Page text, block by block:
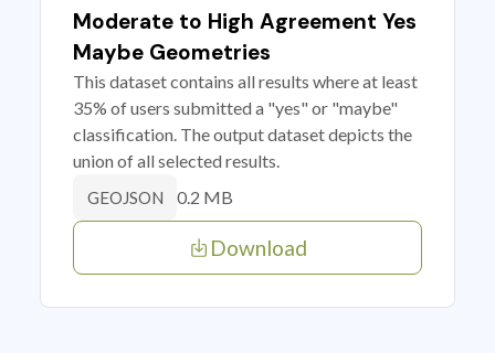
Moderate to High Agreement Yes
Maybe Geometries
This dataset contains all results where at least
35% of users submitted a "yes" or "maybe"
classification. The output dataset depicts the
union of all selected results.
GEOJSON 0.2 MB
Download